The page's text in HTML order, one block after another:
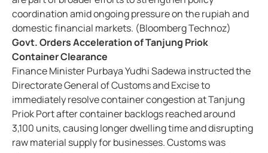
coordination amid ongoing pressure on the rupiah and
domestic financial markets. (Bloomberg Technoz)
Govt. Orders Acceleration of Tanjung Priok
Container Clearance
Finance Minister Purbaya Yudhi Sadewa instructed the
Directorate General of Customs and Excise to
immediately resolve container congestion at Tanjung
Priok Port after container backlogs reached around
3,100 units, causing longer dwelling time and disrupting
raw material supply for businesses. Customs was